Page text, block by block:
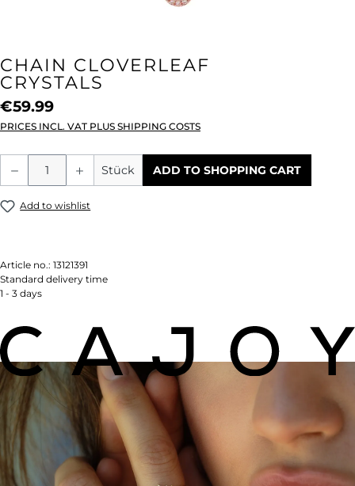
CHAIN CLOVERLEAF
CRYSTALS
€59.99
PRICES INCL. VAT PLUS SHIPPING COSTS
Product Quantity: Enter the desired
Stück ADD TO SHOPPING CART
Add to wishlist
Article no.: 13121391
Standard delivery time
1 - 3 days